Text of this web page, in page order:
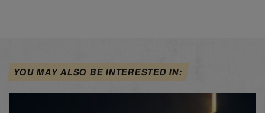
YOU MAY ALSO BE INTERESTED IN: